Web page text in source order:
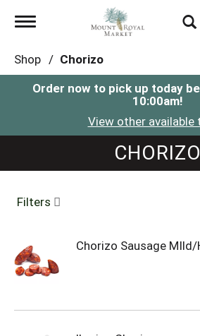
Toggle
Shop / Chorizo
Order now to pick up today
10:00am!
View other available
CHORIZO
Filters
Chorizo Sausage